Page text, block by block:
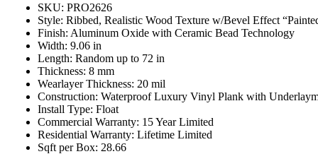
SKU: PRO2626
Style: Ribbed, Realistic Wood Texture w/Bevel Effect
Finish: Aluminum Oxide with Ceramic Bead Technology
Width: 9.06 in
Length: Random up to 72 in
Thickness: 8 mm
Wearlayer Thickness: 20 mil
Construction: Waterproof Luxury Vinyl Plank with
Install Type: Float
Commercial Warranty: 15 Year Limited
Residential Warranty: Lifetime Limited
Sqft per Box: 28.66